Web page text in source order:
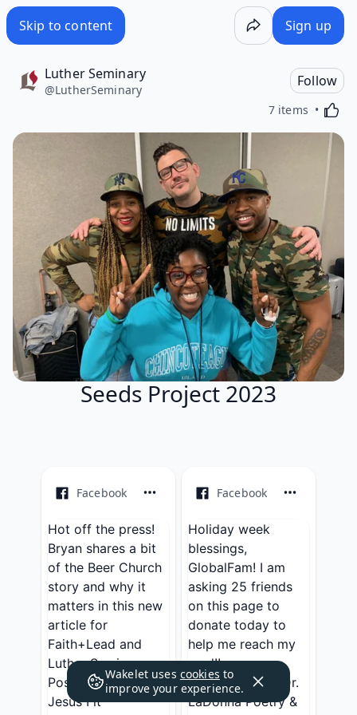
Skip to content Sign up
Luther Seminary
@LutherSeminary
Follow
7 items
Seeds Project 2023
Facebook
Hot off the press!
Bryan shares a bit
of the Beer Church
story and why it
matters in this new
article for
Faith+Lead and
Luther Seminary.
Posted byGet
Jesus Fit
Facebook
Holiday week
blessings,
GlobalFam! I am
asking 25 friends
on this page to
donate today to
help me reach my
goal!! ...
Posted byRev. Dr.
LaDonna Poetry &
Wakelet uses cookies to
improve your experience.